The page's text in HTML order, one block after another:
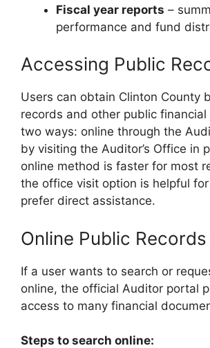
Fiscal year reports –
performance and fund
Accessing Public
Users can obtain Clinton County
records and other public
two ways: online through the
by visiting the Auditor’s Office in
online method is faster for most
the office visit option is helpful
prefer direct assistance.
Online Public
If a user wants to search or
online, the official Auditor portal
access to many financial
Steps to search online: